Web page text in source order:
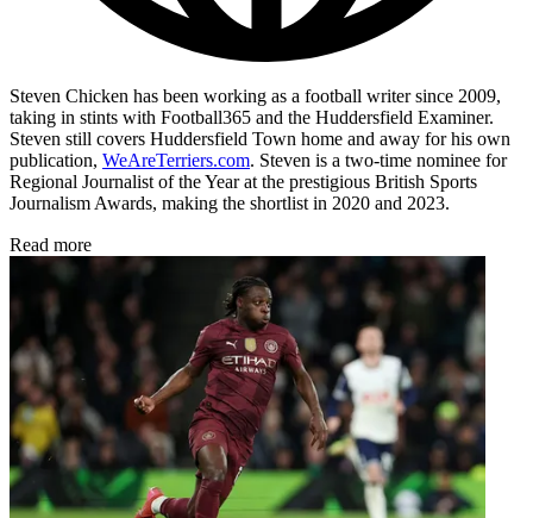
Steven Chicken has been working as a football writer since 2009,
taking in stints with Football365 and the Huddersfield Examiner.
Steven still covers Huddersfield Town home and away for his own
publication, WeAreTerriers.com. Steven is a two-time nominee for
Regional Journalist of the Year at the prestigious British Sports
Journalism Awards, making the shortlist in 2020 and 2023.
Read more